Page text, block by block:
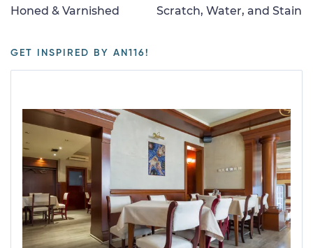
Honed & Varnished Scratch, Water, and Stain
GET INSPIRED BY AN116!